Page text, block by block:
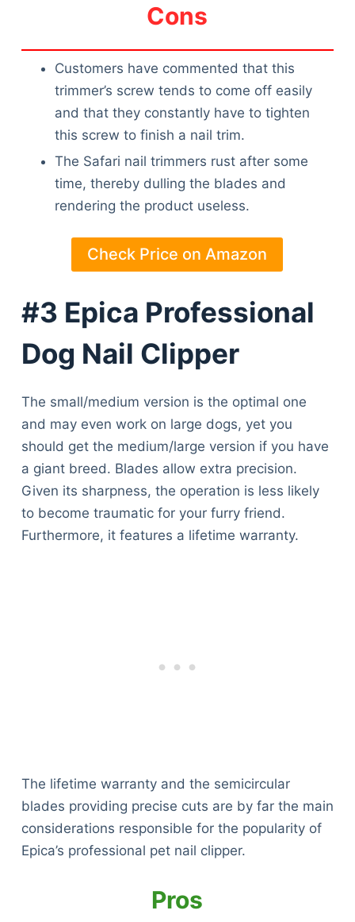
Cons
Customers have commented that this
trimmer’s screw tends to come off easily
and that they constantly have to tighten
this screw to finish a nail trim.
The Safari nail trimmers rust after some
time, thereby dulling the blades and
rendering the product useless.
Check Price on Amazon
#3 Epica Professional
Dog Nail Clipper
The small/medium version is the optimal one
and may even work on large dogs, yet you
should get the medium/large version if you have
a giant breed. Blades allow extra precision.
Given its sharpness, the operation is less likely
to become traumatic for your furry friend.
Furthermore, it features a lifetime warranty.
The lifetime warranty and the semicircular
blades providing precise cuts are by far the main
considerations responsible for the popularity of
Epica’s professional pet nail clipper.
Pros